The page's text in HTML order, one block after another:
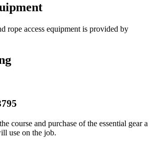
rope access equipment is provided by
course and purchase of the essential gear a
use on the job.